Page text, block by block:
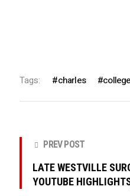
Tags: charles college
PREV POST
LATE WESTVILLE
YOUTUBE